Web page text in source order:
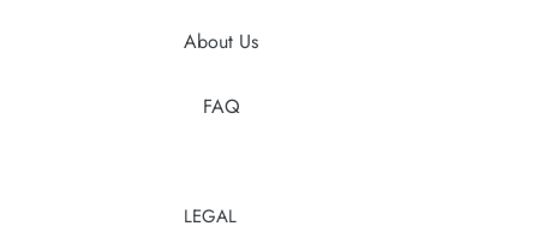
About Us
FAQ
LEGAL